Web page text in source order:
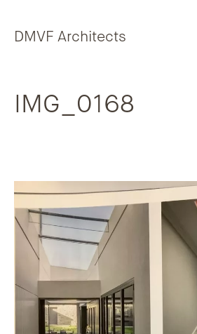
DMVF Architects
IMG_0168